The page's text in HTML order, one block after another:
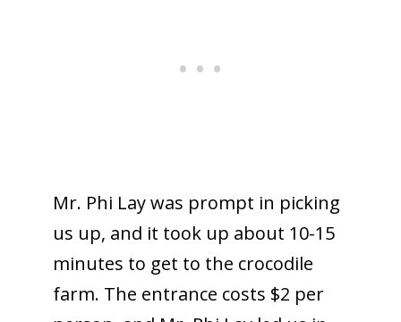
Mr. Phi Lay was prompt in picking
us up, and it took up about 10-15
minutes to get to the crocodile
farm. The entrance costs $2 per